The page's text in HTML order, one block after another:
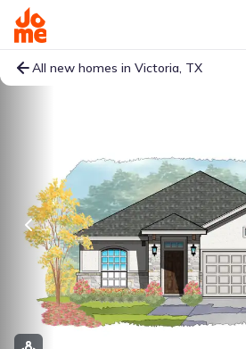
All new homes in Victoria, TX